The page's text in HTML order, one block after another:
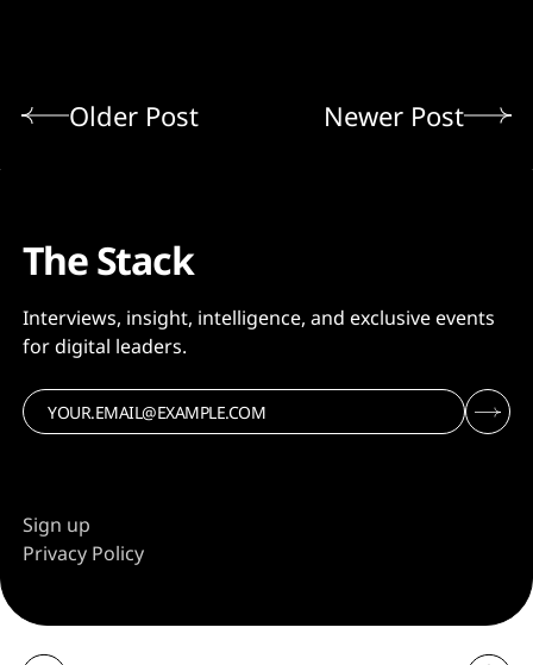
Older Post Newer Post
The Stack
Interviews, insight, intelligence, and exclusive events
for digital leaders.
Sign up
Privacy Policy